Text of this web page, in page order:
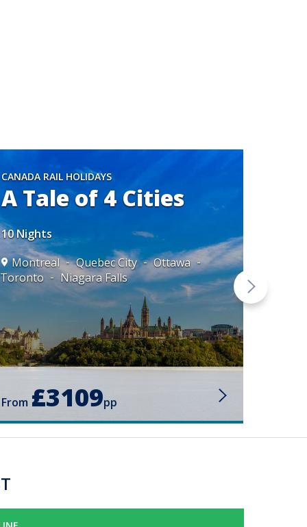
CANADA RAIL HOLIDAYS
A Tale of 4 Cities
10 Nights
Montreal
Quebec City
Ottawa
Toronto
Niagara Falls
From £3109pp